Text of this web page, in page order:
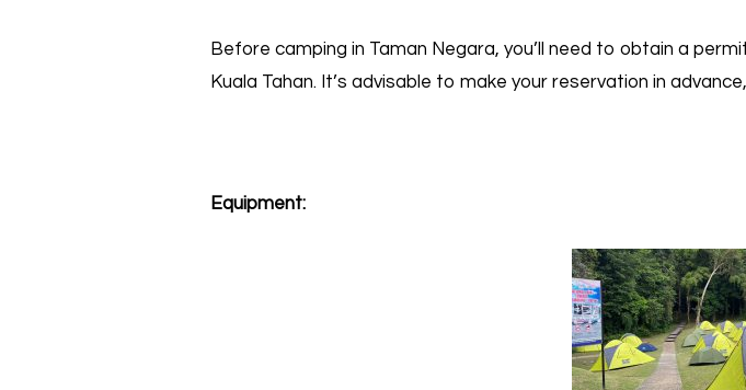
Before camping in Taman Negara, you’ll need to obtain a
Kuala Tahan. It’s advisable to make your reservation in
Equipment: